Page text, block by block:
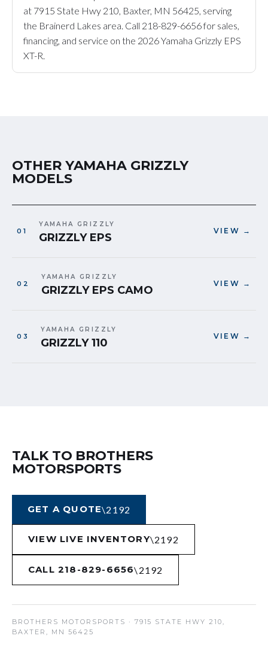
at 7915 State Hwy 210, Baxter, MN 56425, serving
the Brainerd Lakes area. Call 218-829-6656 for sales,
financing, and service on the 2026 Yamaha Grizzly EPS
XT-R.
OTHER YAMAHA GRIZZLY
MODELS
YAMAHA GRIZZLY
GRIZZLY EPS VIEW →
YAMAHA GRIZZLY
GRIZZLY EPS CAMO VIEW →
YAMAHA GRIZZLY
GRIZZLY 110 VIEW →
TALK TO BROTHERS
MOTORSPORTS
GET A QUOTE
VIEW LIVE INVENTORY
CALL 218-829-6656
BROTHERS MOTORSPORTS · 7915 STATE HWY 210,
BAXTER, MN 56425